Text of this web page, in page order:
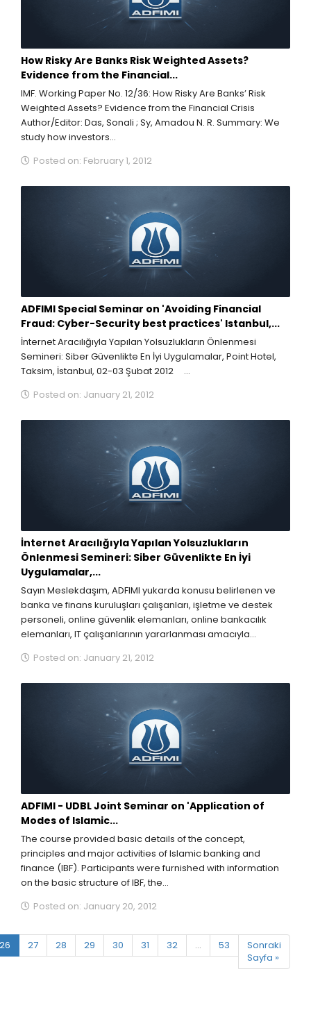
How Risky Are Banks Risk Weighted Assets?
Evidence from the Financial...
IMF. Working Paper No. 12/36: How Risky Are Banks’ Risk
Weighted Assets? Evidence from the Financial Crisis
Author/Editor: Das, Sonali ; Sy, Amadou N. R. Summary: We
study how investors...
Posted on: February 1, 2012
ADFIMI Special Seminar on 'Avoiding Financial
Fraud: Cyber-Security best practices' Istanbul,...
İnternet Aracılığıyla Yapılan Yolsuzlukların Önlenmesi
Semineri: Siber Güvenlikte En İyi Uygulamalar, Point Hotel,
Taksim, İstanbul, 02-03 Şubat 2012 ...
Posted on: January 21, 2012
İnternet Aracılığıyla Yapılan Yolsuzlukların
Önlenmesi Semineri: Siber Güvenlikte En İyi
Uygulamalar,...
Sayın Meslekdaşım, ADFIMI yukarda konusu belirlenen ve
banka ve finans kuruluşları çalışanları, işletme ve destek
personeli, online güvenlik elemanları, online bankacılık
elemanları, IT çalışanlarının yararlanması amacıyla
Posted on: January 21, 2012
ADFIMI - UDBL Joint Seminar on 'Application of
Modes of Islamic...
The course provided basic details of the concept,
principles and major activities of Islamic banking and
finance (IBF). Participants were furnished with information
on the basic structure of IBF, the...
Posted on: January 20, 2012
26 27 28 29 30 31 32 ... 53
Sonraki
Sayfa »